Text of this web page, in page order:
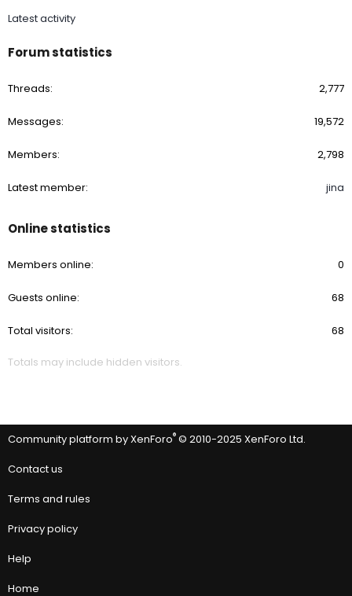
Latest activity
Forum statistics
Threads 2,777
Messages 19,572
Members 2,798
Latest member jina
Online statistics
Members online 0
Guests online 68
Total visitors 68
Totals may include hidden visitors.
Community platform by XenForo® © 2010-2025 XenForo Ltd.
Contact us
Terms and rules
Privacy policy
Help
Home